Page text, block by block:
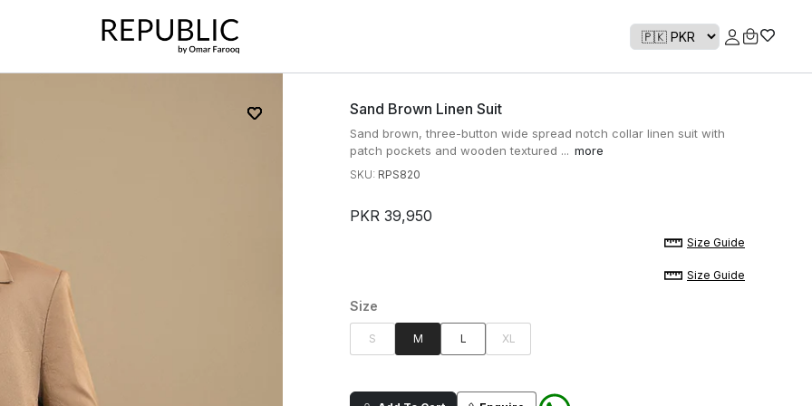
Sand Brown Linen Suit
Sand brown, three-button wide spread notch collar linen suit with
patch pockets and wooden textured ... more
SKU: RPS820
PKR 39,950
Size Guide
Size Guide
Size
S M L XL